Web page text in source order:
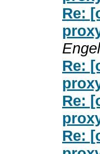
Re:
Re:
Re:
Re: